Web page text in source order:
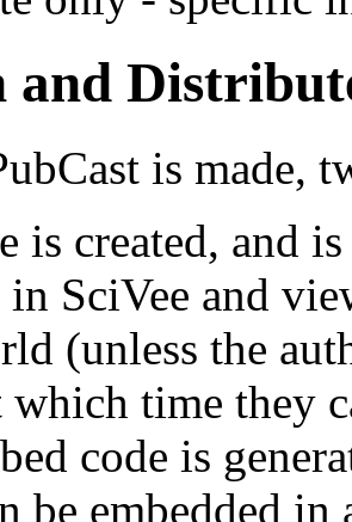
and
is made,
is created, and
in SciVee and
(unless the
which time they
code is
be embedded